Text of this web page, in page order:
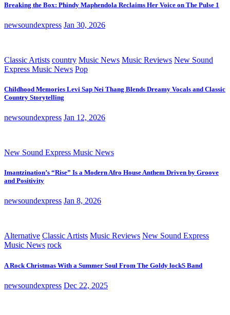
Breaking the Box: Phindy Maphendola Reclaims Her Voice on The Pulse 1
newsoundexpress Jan 30, 2026
Classic Artists country Music News Music Reviews New Sound
Express Music News Pop
Childhood Memories Levi Sap Nei Thang Blends Dreamy Vocals and Classic
Country Storytelling
newsoundexpress Jan 12, 2026
New Sound Express Music News
Imantzination’s “Rise” Is a Modern Afro House Anthem Driven by Groove
and Positivity
newsoundexpress Jan 8, 2026
Alternative Classic Artists Music Reviews New Sound Express
Music News rock
A Rock Christmas With a Summer Soul From The Goldy lockS Band
newsoundexpress Dec 22, 2025